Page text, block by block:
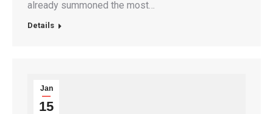
already summoned the most…
Details
Jan
15